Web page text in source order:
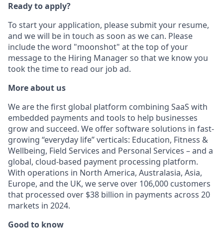
Ready to apply?
To start your application, please submit your resume,
and we will be in touch as soon as we can. Please
include the word "moonshot" at the top of your
message to the Hiring Manager so that we know you
took the time to read our job ad.
More about us
We are the first global platform combining SaaS with
embedded payments and tools to help businesses
grow and succeed. We offer software solutions in fast-
growing “everyday life” verticals: Education, Fitness &
Wellbeing, Field Services and Personal Services – and a
global, cloud-based payment processing platform.
With operations in North America, Australasia, Asia,
Europe, and the UK, we serve over 106,000 customers
that processed over $38 billion in payments across 20
markets in 2024.
Good to know